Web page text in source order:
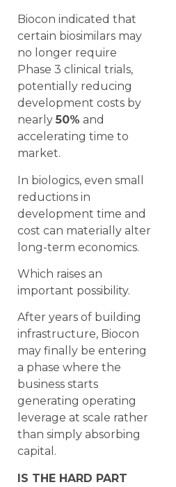
Biocon indicated that
certain biosimilars may
no longer require
Phase 3 clinical trials,
potentially reducing
development costs by
nearly 50% and
accelerating time to
market.
In biologics, even small
reductions in
development time and
cost can materially alter
long-term economics.
Which raises an
important possibility.
After years of building
infrastructure, Biocon
may finally be entering
a phase where the
business starts
generating operating
leverage at scale rather
than simply absorbing
capital.
IS THE HARD PART